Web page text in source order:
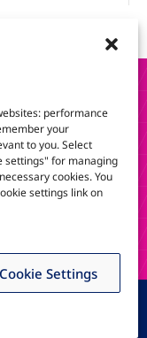
performance
your
to you. Select
settings" for managing
cookies. You
settings link on
Cookie Settings